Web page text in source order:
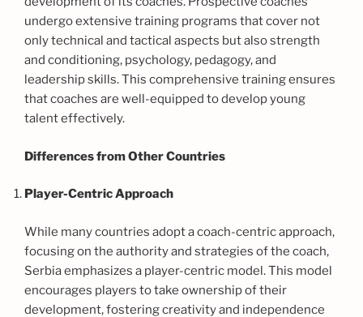
undergo extensive training programs that cover not
only technical and tactical aspects but also strength
and conditioning, psychology, pedagogy, and
leadership skills. This comprehensive training ensures
that coaches are well-equipped to develop young
talent effectively.
Differences from Other Countries
Player-Centric Approach
While many countries adopt a coach-centric approach,
focusing on the authority and strategies of the coach,
Serbia emphasizes a player-centric model. This model
encourages players to take ownership of their
development, fostering creativity and independence